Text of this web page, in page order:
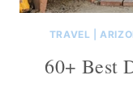
TRAVEL
60+ Best